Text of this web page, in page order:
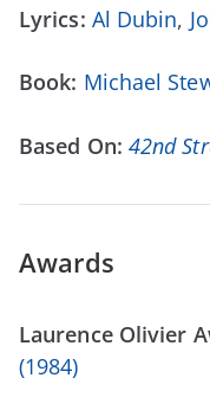
Lyrics: Al Dubin,
Book: Michael
Based On: 42nd
Awards
Laurence Olivier
(1984)